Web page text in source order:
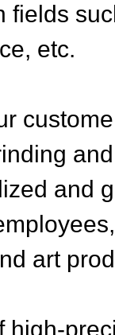
fields
etc.
and
art
high-